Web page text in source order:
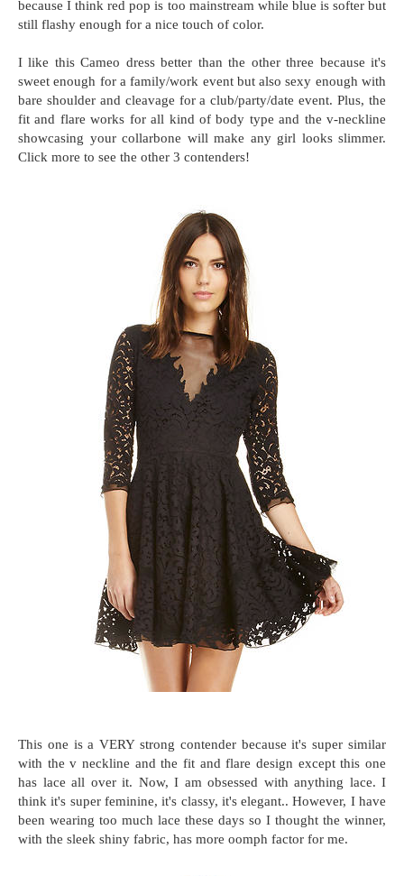
because I think red pop is too mainstream while blue is softer but
still flashy enough for a nice touch of color.
I like this Cameo dress better than the other three because it's
sweet enough for a family/work event but also sexy enough with
bare shoulder and cleavage for a club/party/date event. Plus, the
fit and flare works for all kind of body type and the v-neckline
showcasing your collarbone will make any girl looks slimmer.
Click more to see the other 3 contenders!
This one is a VERY strong contender because it's super similar
with the v neckline and the fit and flare design except this one
has lace all over it. Now, I am obsessed with anything lace. I
think it's super feminine, it's classy, it's elegant.. However, I have
been wearing too much lace these days so I thought the winner,
with the sleek shiny fabric, has more oomph factor for me.